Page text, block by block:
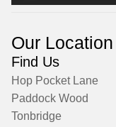
Our Location
Find Us
Hop Pocket Lane
Paddock Wood
Tonbridge